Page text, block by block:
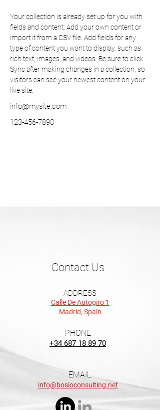
Your collection is already set up for you with
fields and content. Add your own content or
import it from a CSV file. Add fields for any
type of content you want to display, such as
rich text, images, and videos. Be sure to click
Sync after making changes in a collection, so
visitors can see your newest content on your
live site.
info@mysite.com
123-456-7890
Contact Us
ADDRESS
Calle De Autogiro 1
Madrid, Spain
PHONE
+34 687 18 89 70
EMAIL
info@bosioconsulting.net